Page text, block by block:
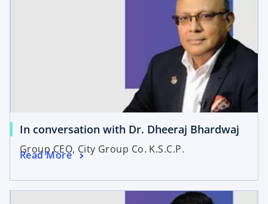
In conversation with Dr. Dheeraj Bhardwaj
Group CEO, City Group Co. K.S.C.P.
Read More